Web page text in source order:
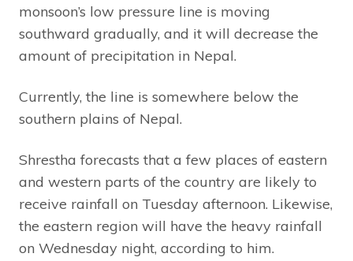
monsoon’s low pressure line is moving
southward gradually, and it will decrease the
amount of precipitation in Nepal.
Currently, the line is somewhere below the
southern plains of Nepal.
Shrestha forecasts that a few places of eastern
and western parts of the country are likely to
receive rainfall on Tuesday afternoon. Likewise,
the eastern region will have the heavy rainfall
on Wednesday night, according to him.